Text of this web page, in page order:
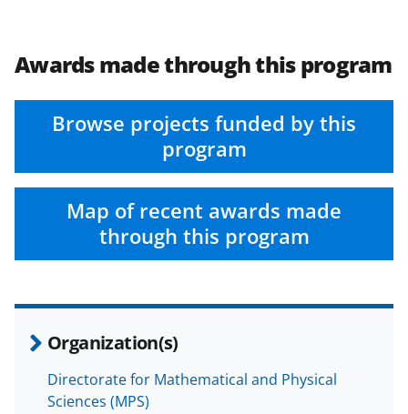
Awards made through this program
Browse projects funded by this
program
Map of recent awards made
through this program
Organization(s)
Directorate for Mathematical and Physical
Sciences (MPS)